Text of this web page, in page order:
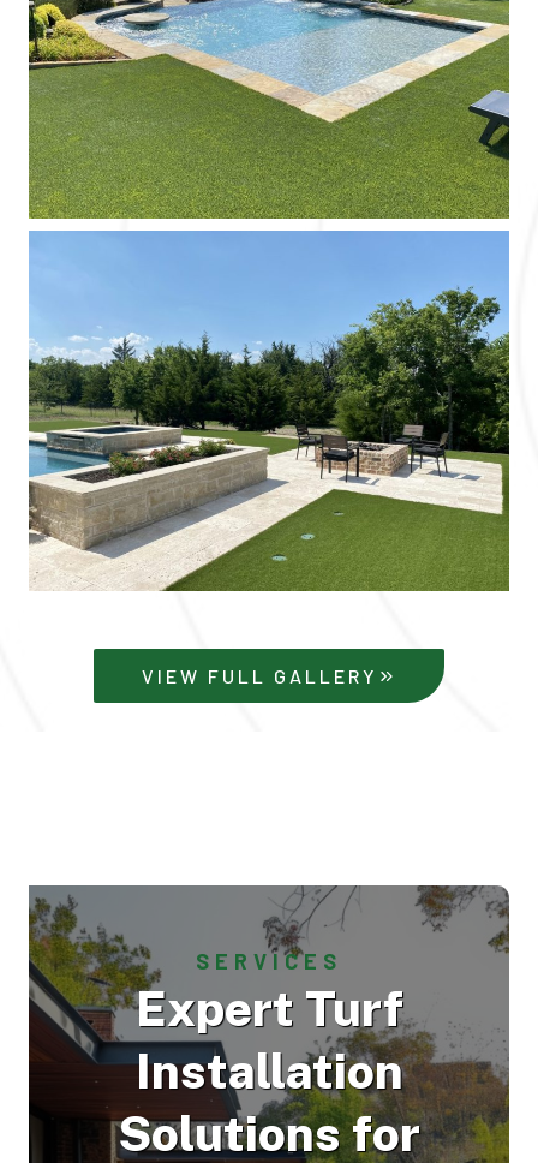
VIEW FULL GALLERY
SERVICES
Expert Turf
Installation
Solutions for